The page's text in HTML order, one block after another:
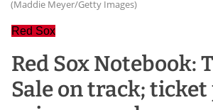
(Maddie Meyer/Getty Images)
Red Sox
Red Sox Notebook:
Sale on track; ticket